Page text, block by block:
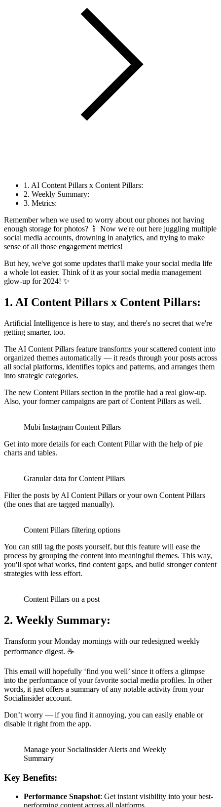
1. AI Content Pillars x Content Pillars:
2. Weekly Summary:
3. Metrics:
Remember when we used to worry about our phones not having
enough storage for photos? 📱 Now we're out here juggling multiple
social media accounts, drowning in analytics, and trying to make
sense of all those engagement metrics!
But hey, we've got some updates that'll make your social media life
a whole lot easier. Think of it as your social media management
glow-up for 2024! ✨
1. AI Content Pillars x Content Pillars:
Artificial Intelligence is here to stay, and there's no secret that we're
getting smarter, too.
The AI Content Pillars feature transforms your scattered content into
organized themes automatically — it reads through your posts across
all social platforms, identifies topics and patterns, and arranges them
into strategic categories.
The new Content Pillars section in the profile had a real glow-up.
Also, your former campaigns are part of Content Pillars as well.
Mubi Instagram Content Pillars
Get into more details for each Content Pillar with the help of pie
charts and tables.
Granular data for Content Pillars
Filter the posts by AI Content Pillars or your own Content Pillars
(the ones that are tagged manually).
Content Pillars filtering options
You can still tag the posts yourself, but this feature will ease the
process by grouping the content into meaningful themes. This way,
you'll spot what works, find content gaps, and build stronger content
strategies with less effort.
Content Pillars on a post
2. Weekly Summary:
Transform your Monday mornings with our redesigned weekly
performance digest. ☕️
This email will hopefully ‘find you well’ since it offers a glimpse
into the performance of your favorite social media profiles. In other
words, it just offers a summary of any notable activity from your
Socialinsider account.
Don’t worry — if you find it annoying, you can easily enable or
disable it right from the app.
Manage your Socialinsider Alerts and Weekly
Summary
Key Benefits:
Performance Snapshot: Get instant visibility into your best-